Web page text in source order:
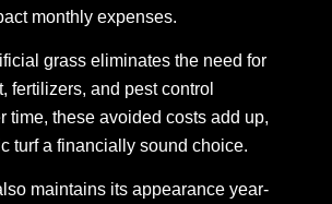
monthly expenses.
grass eliminates the need for
fertilizers, and pest control
time, these avoided costs add up,
turf a financially sound choice.
maintains its appearance year-